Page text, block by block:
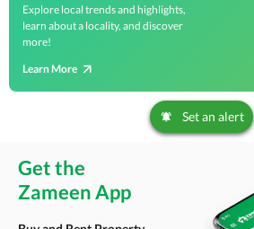
Explore local trends and highlights,
learn about a locality, and discover
more!
Learn More
Set an alert
Get the
Zameen App